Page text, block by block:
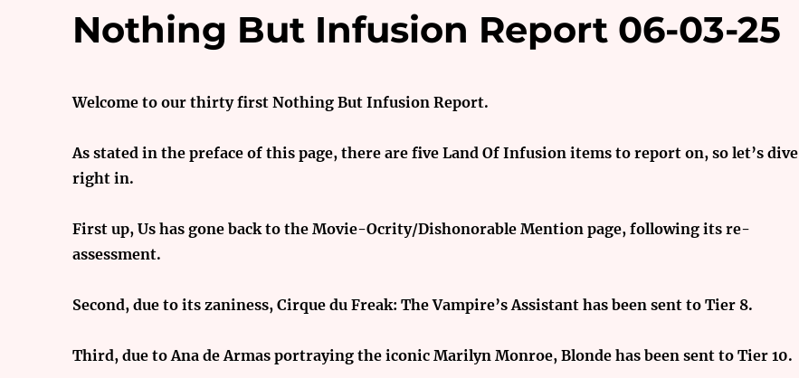
Nothing But Infusion Report 06-03-25
Welcome to our thirty first Nothing But Infusion Report.
As stated in the preface of this page, there are five Land Of Infusion items to report on, so let’s dive
right in.
First up, Us has gone back to the Movie-Ocrity/Dishonorable Mention page, following its re-
assessment.
Second, due to its zaniness, Cirque du Freak: The Vampire’s Assistant has been sent to Tier 8.
Third, due to Ana de Armas portraying the iconic Marilyn Monroe, Blonde has been sent to Tier 10.